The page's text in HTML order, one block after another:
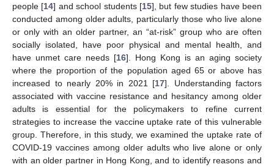
people [14] and school students [15], but few studies have been
conducted among older adults, particularly those who live alone
or only with an older partner, an “at-risk” group who are often
socially isolated, have poor physical and mental health, and
have unmet care needs [16]. Hong Kong is an aging society
where the proportion of the population aged 65 or above has
increased to nearly 20% in 2021 [17]. Understanding factors
associated with vaccine resistance and hesitancy among older
adults is essential for the policymakers to refine current
strategies to increase the vaccine uptake rate of this vulnerable
group. Therefore, in this study, we examined the uptake rate of
COVID-19 vaccines among older adults who live alone or only
with an older partner in Hong Kong, and to identify reasons and